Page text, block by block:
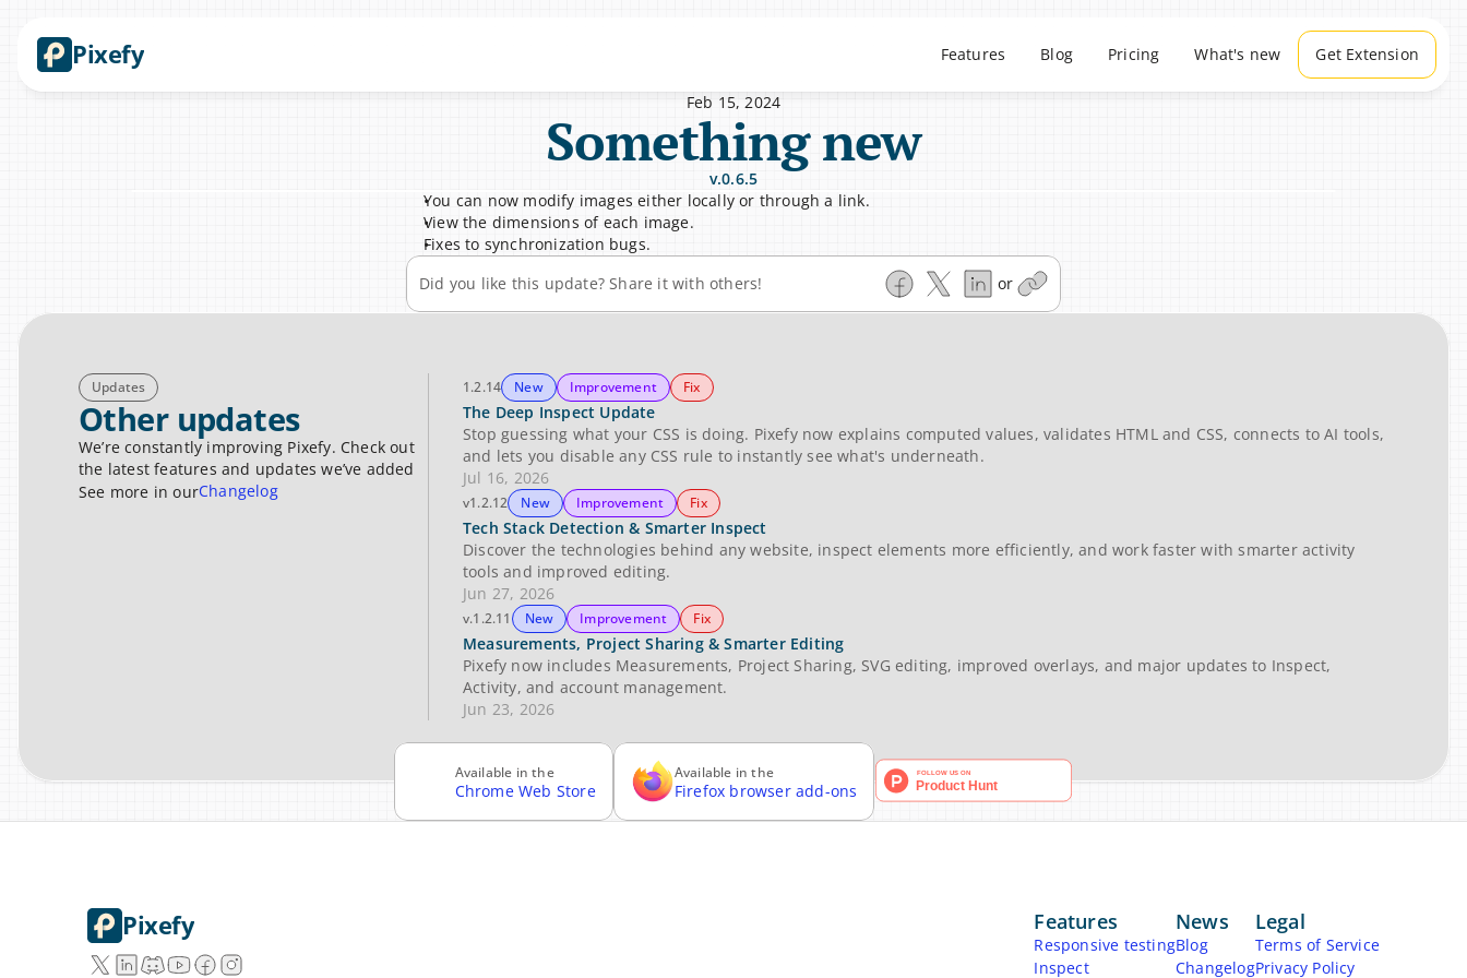
Pixefy Features Blog Pricing What's new Get Extension
Feb 15, 2024
Something new
v.0.6.5
You can now modify images either locally or through a link.
View the dimensions of each image.
Fixes to synchronization bugs.
Did you like this update? Share it with others!
or
Updates
Other updates
We’re constantly improving Pixefy. Check out
the latest features and updates we’ve added
See more in ourChangelog
1.2.14 New Improvement Fix
The Deep Inspect Update
Stop guessing what your CSS is doing. Pixefy now explains computed values, validates HTML and CSS, connects to AI tools,
and lets you disable any CSS rule to instantly see what's underneath.
Jul 16, 2026
v1.2.12 New Improvement Fix
Tech Stack Detection & Smarter Inspect
Discover the technologies behind any website, inspect elements more efficiently, and work faster with smarter activity
tools and improved editing.
Jun 27, 2026
v.1.2.11 New Improvement Fix
Measurements, Project Sharing & Smarter Editing
Pixefy now includes Measurements, Project Sharing, SVG editing, improved overlays, and major updates to Inspect,
Activity, and account management.
Jun 23, 2026
Available in the
Chrome Web Store
Available in the
Firefox browser add-ons
Pixefy Features
Responsive testing
Inspect
News
Blog
Changelog
Legal
Terms of Service
Privacy Policy